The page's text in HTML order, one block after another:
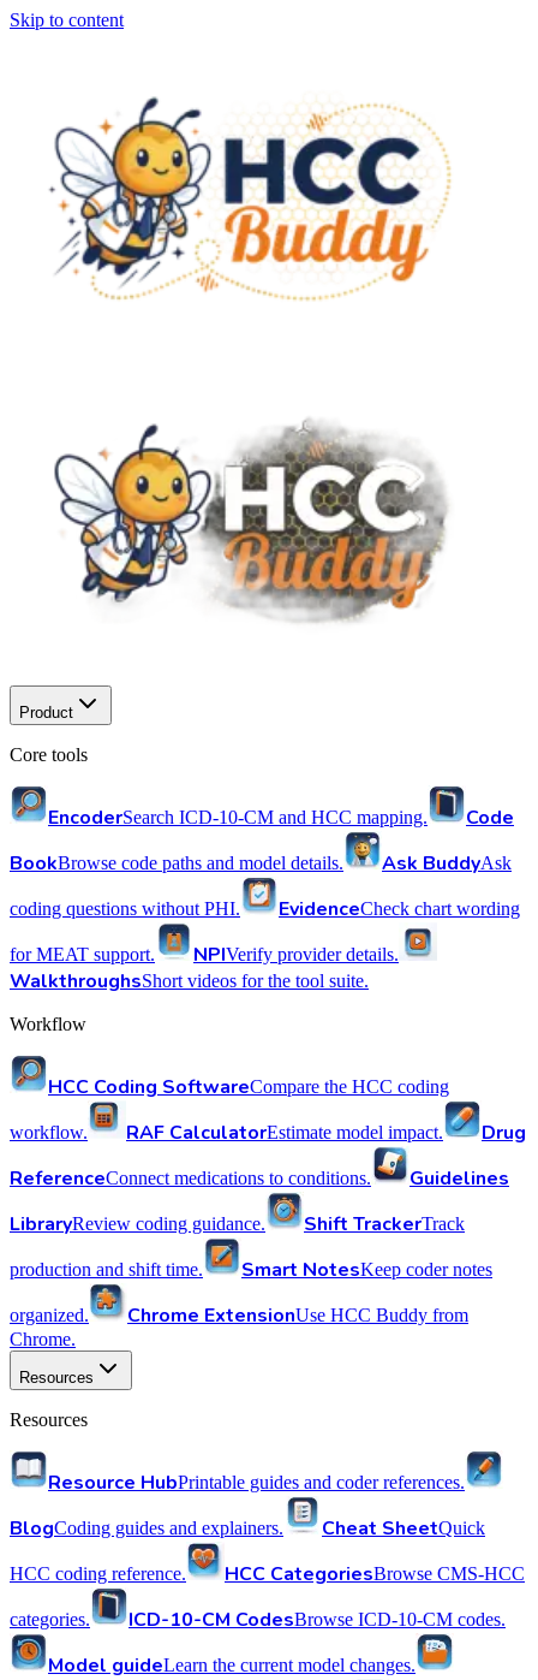
Skip to content
Product
Core tools
EncoderSearch ICD-10-CM and HCC mapping.
Code
BookBrowse code paths and model details. Ask BuddyAsk
coding questions without PHI. EvidenceCheck chart wording
for MEAT support. NPIVerify provider details.
WalkthroughsShort videos for the tool suite.
Workflow
HCC Coding SoftwareCompare the HCC coding
workflow. RAF CalculatorEstimate model impact.
Drug
ReferenceConnect medications to conditions.
Guidelines
LibraryReview coding guidance. Shift TrackerTrack
production and shift time. Smart NotesKeep coder notes
organized. Chrome ExtensionUse HCC Buddy from
Chrome.
Resources
Resources
Resource HubPrintable guides and coder references.
BlogCoding guides and explainers. Cheat SheetQuick
HCC coding reference. HCC CategoriesBrowse CMS-HCC
categories. ICD-10-CM CodesBrowse ICD-10-CM codes.
Model guideLearn the current model changes.